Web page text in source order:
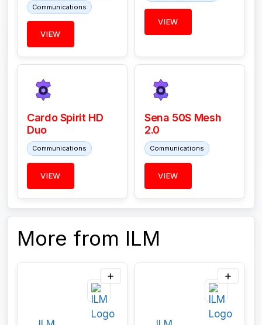
Communications
VIEW
VIEW
Cardo Spirit HD
Duo
Communications
VIEW
Sena 50S Mesh
2.0
Communications
VIEW
More from ILM